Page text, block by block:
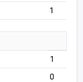
1
1
0